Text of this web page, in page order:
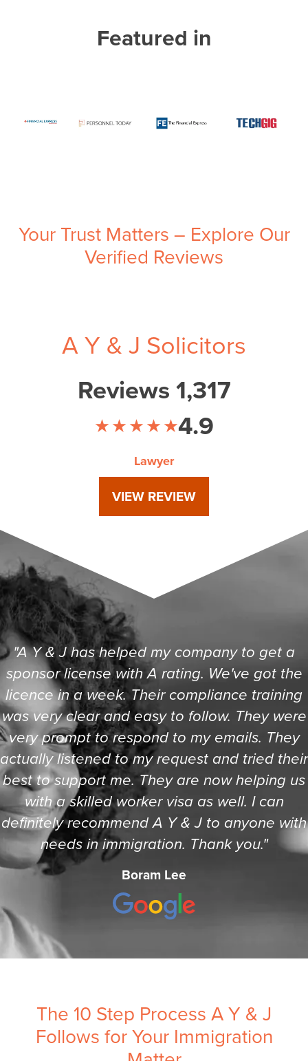
Featured in
Your Trust Matters – Explore Our
Verified Reviews
A Y & J Solicitors
Reviews 1,317
4.9
Lawyer
VIEW REVIEW
"A Y & J has helped my company to get a
sponsor license with A rating. We've got the
licence in a week. Their compliance training
was very clear and easy to follow. They were
very prompt to respond to my emails. They
actually listened to my request and tried their
best to support me. They are now helping us
with a skilled worker visa as well. I can
definitely recommend A Y & J to anyone with
needs in immigration. Thank you."
Boram Lee
The 10 Step Process A Y & J
Follows for Your Immigration